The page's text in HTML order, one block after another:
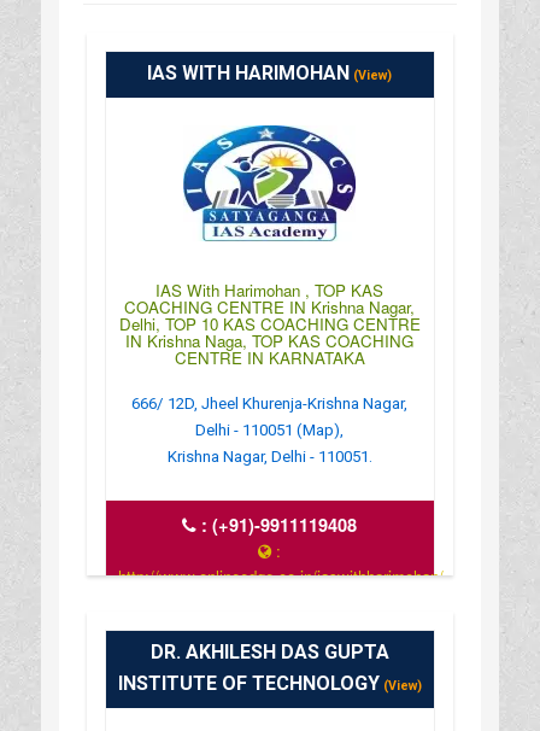
IAS WITH HARIMOHAN (View)
IAS With Harimohan , TOP KAS
COACHING CENTRE IN Krishna Nagar,
Delhi, TOP 10 KAS COACHING CENTRE
IN Krishna Naga, TOP KAS COACHING
CENTRE IN KARNATAKA
666/ 12D, Jheel Khurenja-Krishna Nagar,
Delhi - 110051 (Map),
Krishna Nagar, Delhi - 110051.
:(+91)-9911119408
:
http://www.onlineedge.co.in/iaswithharimohan/
DR. AKHILESH DAS GUPTA
INSTITUTE OF TECHNOLOGY (View)